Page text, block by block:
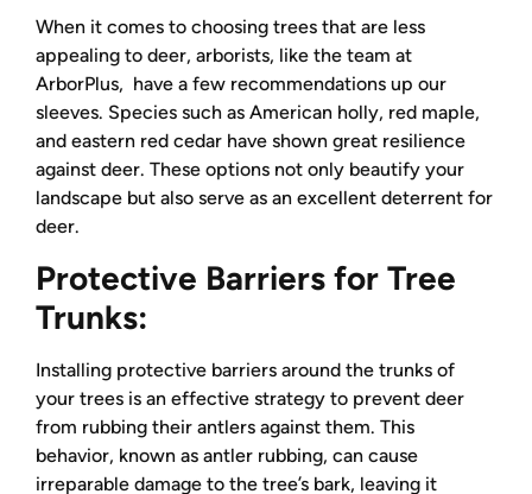
When it comes to choosing trees that are less
appealing to deer, arborists, like the team at
ArborPlus, have a few recommendations up our
sleeves. Species such as American holly, red maple,
and eastern red cedar have shown great resilience
against deer. These options not only beautify your
landscape but also serve as an excellent deterrent for
deer.
Protective Barriers for Tree
Trunks:
Installing protective barriers around the trunks of
your trees is an effective strategy to prevent deer
from rubbing their antlers against them. This
behavior, known as antler rubbing, can cause
irreparable damage to the tree’s bark, leaving it